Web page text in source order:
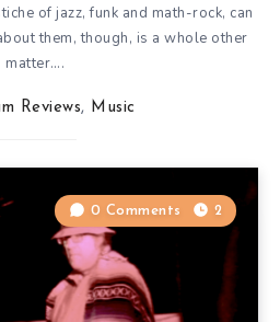
of jazz, funk and math-rock, can
them, though, is a whole other
matter….
Reviews, Music
0 Comments 2